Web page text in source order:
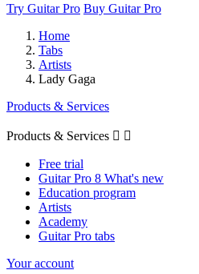
Try Guitar Pro Buy Guitar Pro
Home
Tabs
Artists
Lady Gaga
Products & Services
Products & Services  
Free trial
Guitar Pro 8 What's new
Education program
Artists
Academy
Guitar Pro tabs
Your account